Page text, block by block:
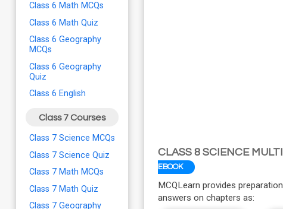
Class 6 Math MCQs
Class 6 Math Quiz
Class 6 Geography
MCQs
Class 6 Geography
Quiz
Class 6 English
Class 7 Courses
Class 7 Science MCQs
Class 7 Science Quiz
Class 7 Math MCQs
Class 7 Math Quiz
Class 7 Geography
CLASS 8 SCIENCE
EBOOK
MCQLearn provides
answers on chapters as: